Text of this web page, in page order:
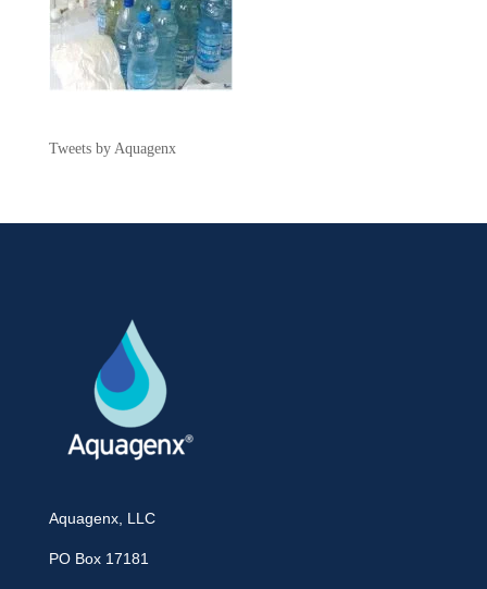
Tweets by Aquagenx
Aquagenx, LLC
PO Box 17181